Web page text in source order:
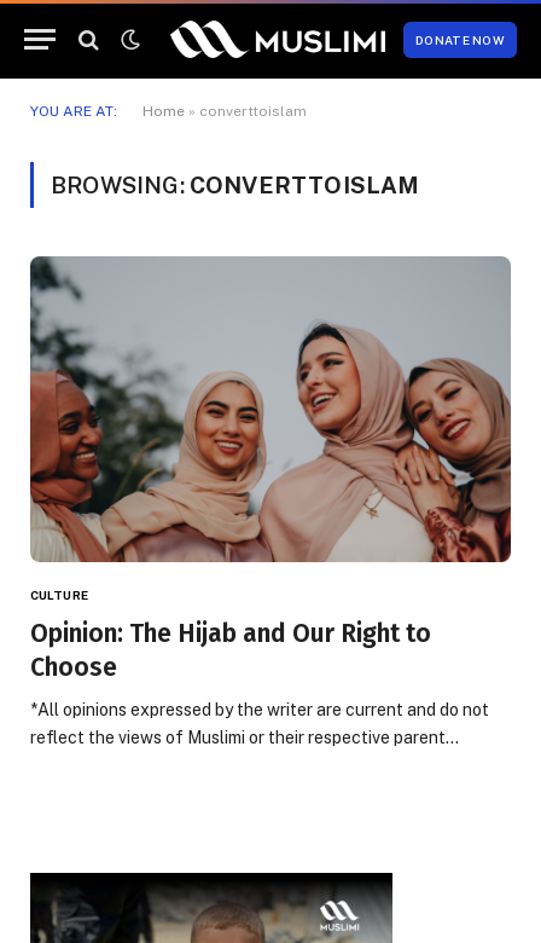
DONATE NOW
YOU ARE AT: Home » converttoislam
BROWSING: CONVERTTOISLAM
CULTURE
Opinion: The Hijab and Our Right to
Choose
*All opinions expressed by the writer are current and do not
reflect the views of Muslimi or their respective parent…